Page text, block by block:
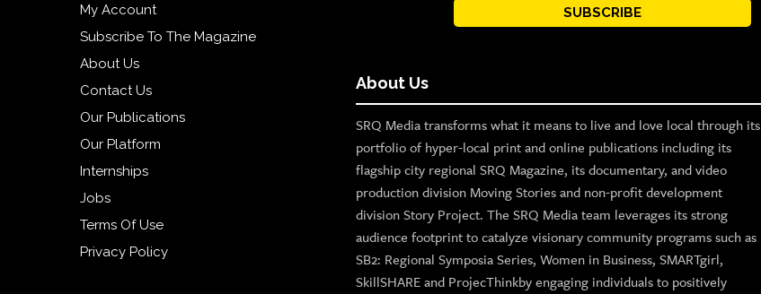
My Account
Subscribe To The Magazine
About Us
Contact Us
Our Publications
Our Platform
Internships
Jobs
Terms Of Use
Privacy Policy
SUBSCRIBE
About Us
SRQ Media transforms what it means to live and love local through its
portfolio of hyper-local print and online publications including its
flagship city regional SRQ Magazine, its documentary, and video
production division Moving Stories and non-profit development
division Story Project. The SRQ Media team leverages its strong
audience footprint to catalyze visionary community programs such as
SB2: Regional Symposia Series, Women in Business, SMARTgirl,
SkillSHARE and ProjecThinkby engaging individuals to positively